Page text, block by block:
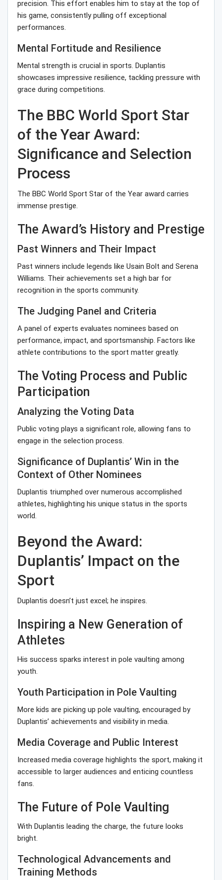
precision. This effort enables him to stay at the top of
his game, consistently pulling off exceptional
performances.
Mental Fortitude and Resilience
Mental strength is crucial in sports. Duplantis
showcases impressive resilience, tackling pressure with
grace during competitions.
The BBC World Sport Star
of the Year Award:
Significance and Selection
Process
The BBC World Sport Star of the Year award carries
immense prestige.
The Award’s History and Prestige
Past Winners and Their Impact
Past winners include legends like Usain Bolt and Serena
Williams. Their achievements set a high bar for
recognition in the sports community.
The Judging Panel and Criteria
A panel of experts evaluates nominees based on
performance, impact, and sportsmanship. Factors like
athlete contributions to the sport matter greatly.
The Voting Process and Public
Participation
Analyzing the Voting Data
Public voting plays a significant role, allowing fans to
engage in the selection process.
Significance of Duplantis’ Win in the
Context of Other Nominees
Duplantis triumphed over numerous accomplished
athletes, highlighting his unique status in the sports
world.
Beyond the Award:
Duplantis’ Impact on the
Sport
Duplantis doesn’t just excel; he inspires.
Inspiring a New Generation of
Athletes
His success sparks interest in pole vaulting among
youth.
Youth Participation in Pole Vaulting
More kids are picking up pole vaulting, encouraged by
Duplantis’ achievements and visibility in media.
Media Coverage and Public Interest
Increased media coverage highlights the sport, making it
accessible to larger audiences and enticing countless
fans.
The Future of Pole Vaulting
With Duplantis leading the charge, the future looks
bright.
Technological Advancements and
Training Methods